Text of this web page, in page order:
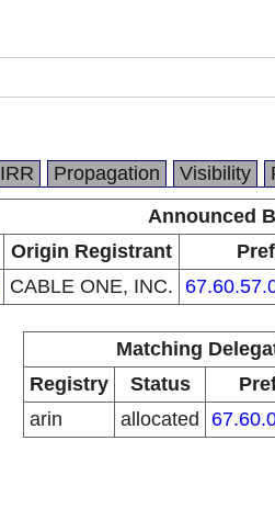
IRR Propagation Visibility
Announced
Origin Registrant
CABLE ONE, INC.
Matching
Registry
Status
arin
allocated